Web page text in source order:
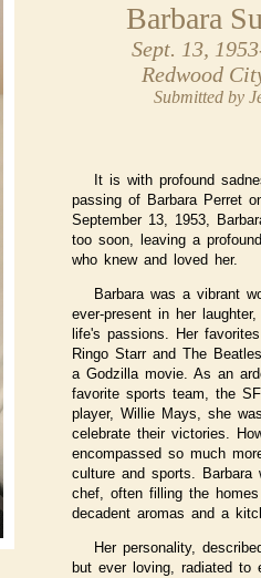
Barbara
Sept. 13,
Redwood
Submitted by
It is with profound
passing of Barbara Perret
September 13, 1953,
too soon, leaving a
who knew and loved her.
Barbara was a vibrant
ever-present in her
life's passions. Her
Ringo Starr and The
a Godzilla movie. As an
favorite sports team, the
player, Willie Mays, she
celebrate their victories.
encompassed so much
culture and sports. Barbara
chef, often filling the
decadent aromas and a
Her personality,
but ever loving, radiated to